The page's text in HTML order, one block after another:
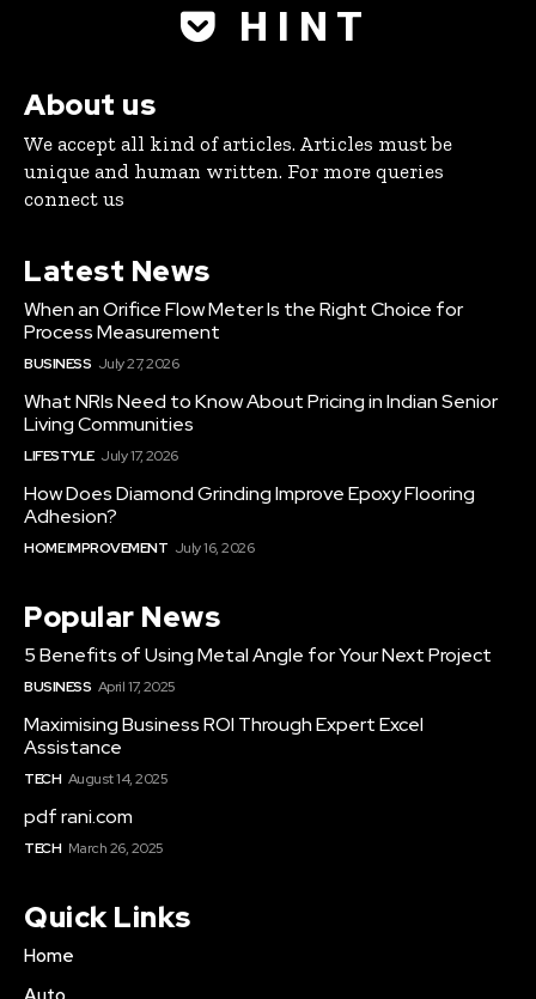
H I N T
About us
We accept all kind of articles. Articles must be
unique and human written. For more queries
connect us
Latest News
When an Orifice Flow Meter Is the Right Choice for
Process Measurement
BUSINESS July 27, 2026
What NRIs Need to Know About Pricing in Indian Senior
Living Communities
LIFESTYLE July 17, 2026
How Does Diamond Grinding Improve Epoxy Flooring
Adhesion?
HOME IMPROVEMENT July 16, 2026
Popular News
5 Benefits of Using Metal Angle for Your Next Project
BUSINESS April 17, 2025
Maximising Business ROI Through Expert Excel
Assistance
TECH August 14, 2025
pdf rani.com
TECH March 26, 2025
Quick Links
Home